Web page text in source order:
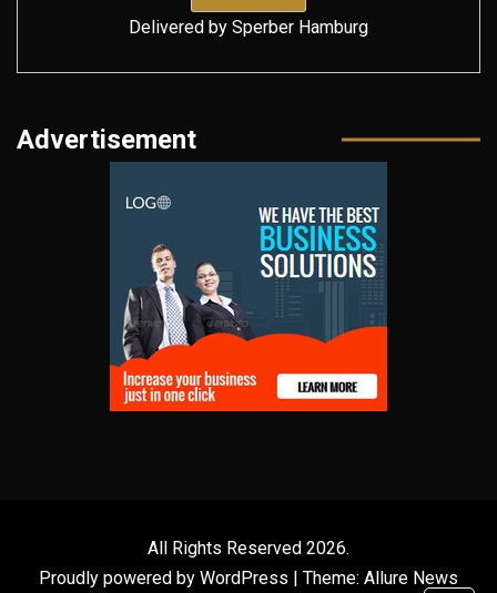
Delivered by Sperber Hamburg
Advertisement
All Rights Reserved 2026.
Proudly powered by WordPress | Theme: Allure News